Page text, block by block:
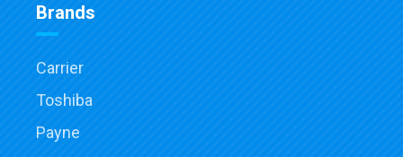
Brands
Carrier
Toshiba
Payne